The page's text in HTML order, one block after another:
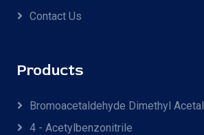
Contact Us
Products
Bromoacetaldehyde Dimethyl Acetal
4 - Acetylbenzonitrile